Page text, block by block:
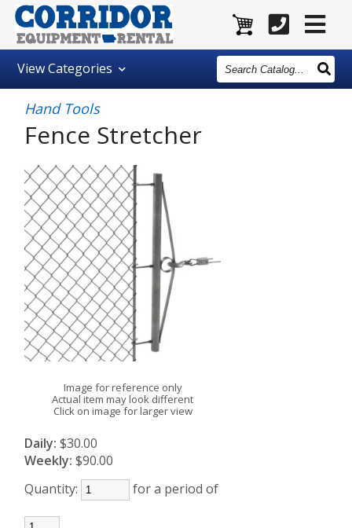
ViewCategories Search
Catalog
Hand Tools
Fence Stretcher
Image for reference only
Actual item may look different
Click on image for larger view
Daily: $30.00
Weekly: $90.00
Quantity:
for a period of